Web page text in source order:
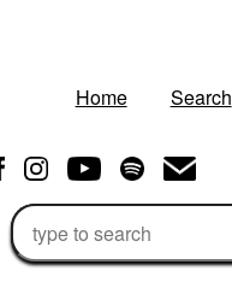
Home Search